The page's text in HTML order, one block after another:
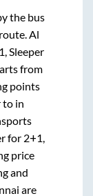
the bus
Al
Sleeper
from
points
to in
for 2+1,
price
and
are